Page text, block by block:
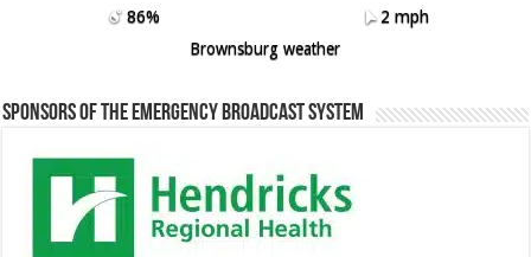
86%
2 mph
Brownsburg weather
Sponsors of the Emergency Broadcast System